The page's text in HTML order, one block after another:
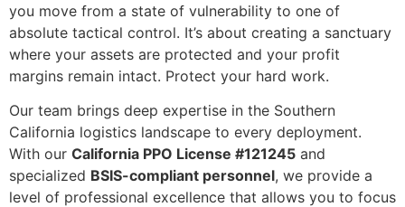
you move from a state of vulnerability to one of
absolute tactical control. It’s about creating a sanctuary
where your assets are protected and your profit
margins remain intact. Protect your hard work.
Our team brings deep expertise in the Southern
California logistics landscape to every deployment.
With our California PPO License #121245 and
specialized BSIS-compliant personnel, we provide a
level of professional excellence that allows you to focus